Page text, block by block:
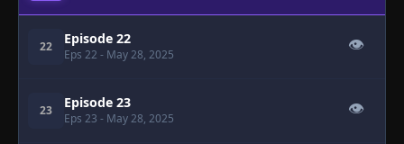
22 Episode 22
Eps 22 - May 28, 2025
👁
23 Episode 23
Eps 23 - May 28, 2025
👁